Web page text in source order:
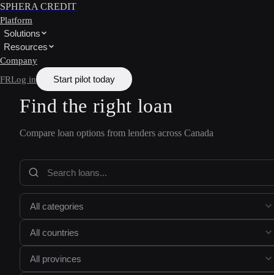
SPHERA CREDIT
Platform
Solutions
Resources
Company
FRLog in Start pilot today
Find the right loan
Compare loan options from lenders across Canada
All categories
All countries
All provinces